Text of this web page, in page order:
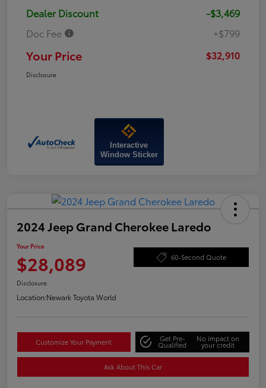
Dealer Discount
-$3,469
Doc Fee
+$799
Your Price $32,910
Disclosure
Interactive
Window Sticker
2024 Jeep Grand Cherokee Laredo
Your Price
$28,089 60-Second Quote
Disclosure
Location:Newark Toyota World
Customize Your Payment Get Pre-
Qualified
No impact on
your credit
Ask About This Car